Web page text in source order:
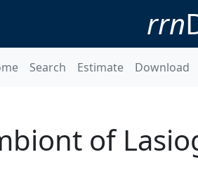
rrn
Search Estimate Download
of